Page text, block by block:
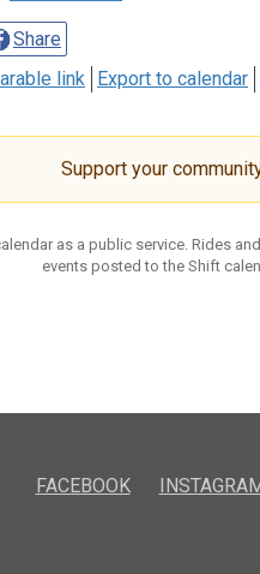
Share
link
Export to calendar
Support your
as a public service. Rides
events posted to the Shift
FACEBOOK